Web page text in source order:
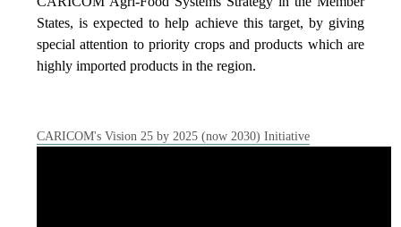
States, is expected to help achieve this target, by giving
special attention to priority crops and products which are
highly imported products in the region.
CARICOM's Vision 25 by 2025 (now 2030) Initiative